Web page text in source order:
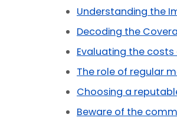
Understanding the
Decoding the
Evaluating the
The role of regular
Choosing a
Beware of the